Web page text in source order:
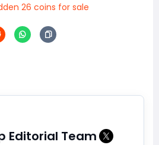
26 coins for sale
Editorial Team